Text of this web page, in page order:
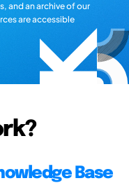
and an archive of our
are accessible
Base